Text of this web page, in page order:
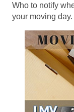
Who to notify
your moving day.